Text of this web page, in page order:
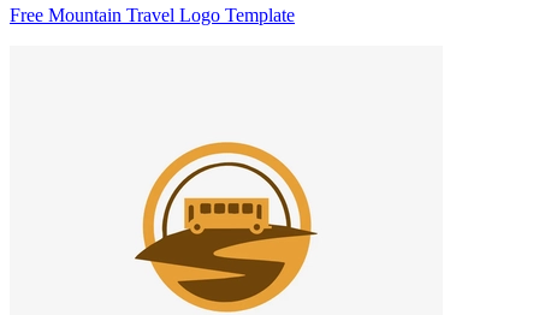
Free Mountain Travel Logo Template